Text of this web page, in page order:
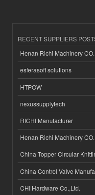
RECENT SUPPLIERS
Henan Richi Machinery
esferasoft solutions
HTPOW
nexussupplytech
RICHI Manufacturer
Henan Richi Machinery
China Topper Circular
China Control Valve
CHI Hardware Co.,Ltd.